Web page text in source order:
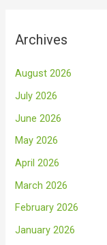
Archives
August 2026
July 2026
June 2026
May 2026
April 2026
March 2026
February 2026
January 2026